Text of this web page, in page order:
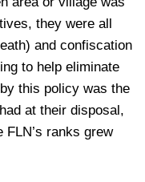
they were all
and confiscation
to help eliminate
this policy was the
at their disposal,
ranks grew